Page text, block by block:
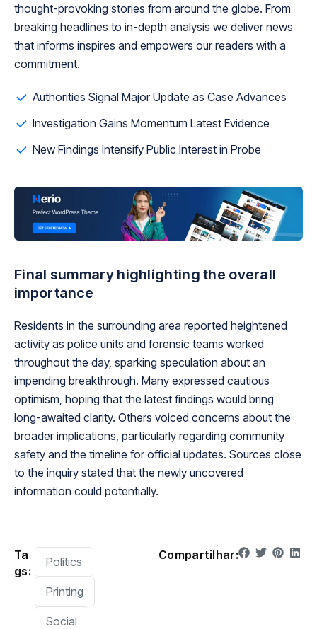
thought-provoking stories from around the globe. From
breaking headlines to in-depth analysis we deliver news
that informs inspires and empowers our readers with a
commitment.
Authorities Signal Major Update as Case Advances
Investigation Gains Momentum Latest Evidence
New Findings Intensify Public Interest in Probe
Final summary highlighting the overall
importance
Residents in the surrounding area reported heightened
activity as police units and forensic teams worked
throughout the day, sparking speculation about an
impending breakthrough. Many expressed cautious
optimism, hoping that the latest findings would bring
long-awaited clarity. Others voiced concerns about the
broader implications, particularly regarding community
safety and the timeline for official updates. Sources close
to the inquiry stated that the newly uncovered
information could potentially.
Ta
gs:
Politics
Printing
Social
Compartilhar: